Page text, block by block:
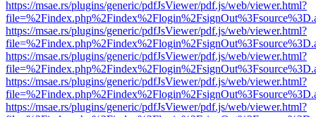
https://msae.rs/plugins/generic/pdfJsViewer/pdf.js/web/viewer.html?
https://msae.rs/plugins/generic/pdfJsViewer/pdf.js/web/viewer.html?
https://msae.rs/plugins/generic/pdfJsViewer/pdf.js/web/viewer.html?
https://msae.rs/plugins/generic/pdfJsViewer/pdf.js/web/viewer.html?
https://msae.rs/plugins/generic/pdfJsViewer/pdf.js/web/viewer.html?